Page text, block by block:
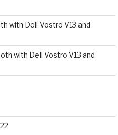
with Dell Vostro V13 and
with Dell Vostro V13 and